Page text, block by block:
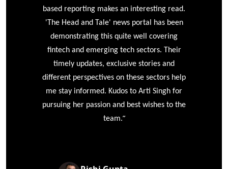
based reporting makes an interesting read.
'The Head and Tale' news portal has been
demonstrating this quite well covering
fintech and emerging tech sectors. Their
timely updates, exclusive stories and
different perspectives on these sectors help
me stay informed. Kudos to Arti Singh for
pursuing her passion and best wishes to the
team.”